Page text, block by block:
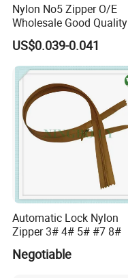
Nylon No5 Zipper O/E
Wholesale Good Quality
Closed End Zipper for
Garments
US$0.039-0.041
Automatic Lock Nylon
Zipper 3# 4# 5# #7 8#
Negotiable